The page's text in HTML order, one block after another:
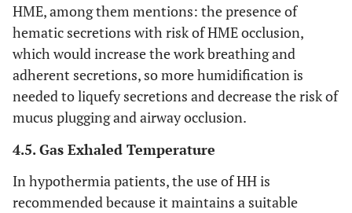
HME, among them mentions: the presence of
hematic secretions with risk of HME occlusion,
which would increase the work breathing and
adherent secretions, so more humidification is
needed to liquefy secretions and decrease the risk of
mucus plugging and airway occlusion.
4.5. Gas Exhaled Temperature
In hypothermia patients, the use of HH is
recommended because it maintains a suitable